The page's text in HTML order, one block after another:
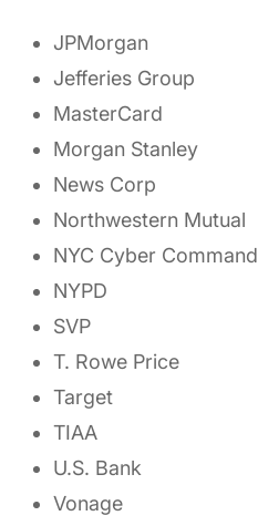
JPMorgan
Jefferies Group
MasterCard
Morgan Stanley
News Corp
Northwestern Mutual
NYC Cyber Command
NYPD
SVP
T. Rowe Price
Target
TIAA
U.S. Bank
Vonage